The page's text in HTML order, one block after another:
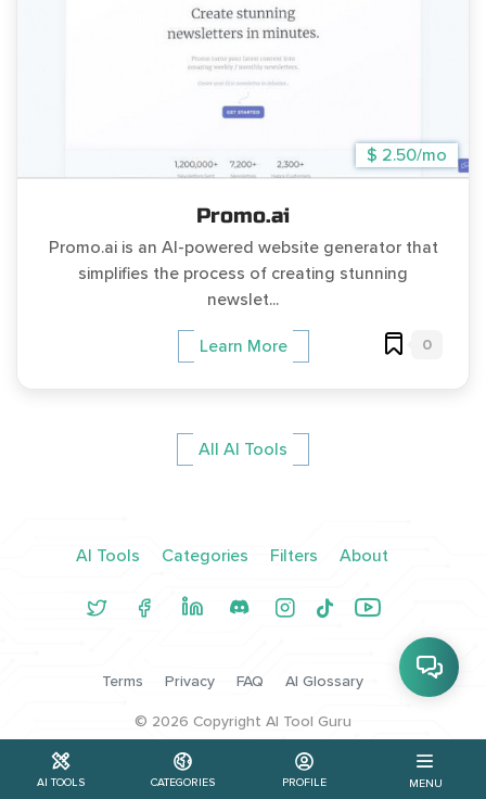
AI TOOLS CATEGORIES PROFILE MENU
$ 2.50/mo
Promo.ai
Promo.ai is an AI-powered website generator that
simplifies the process of creating stunning
newslet...
Learn More 0
All AI Tools
AI Tools Categories Filters About
Terms Privacy FAQ AI Glossary
© 2026 Copyright AI Tool Guru